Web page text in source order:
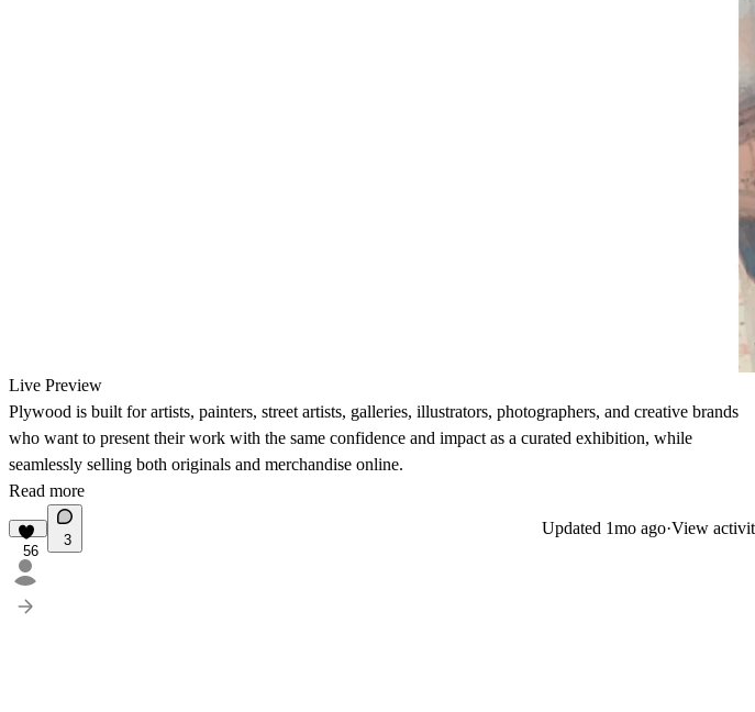
Live Preview
Plywood is built for artists, painters, street artists, galleries, illustrators, photographers, and creative brands
who want to present their work with the same confidence and impact as a curated exhibition, while
seamlessly selling both originals and merchandise online.
Read more
56
3
Updated 1mo ago·View